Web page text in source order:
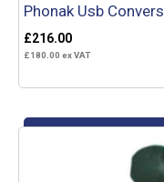
Phonak Usb
£216.00
£180.00 ex VAT